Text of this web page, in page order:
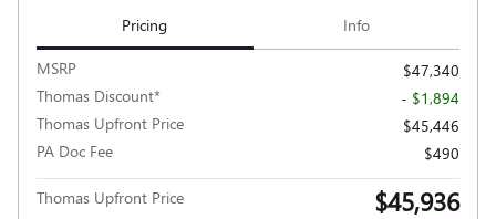
Pricing Info
MSRP
$47,340
Thomas Discount*
- $1,894
Thomas Upfront Price
$45,446
PA Doc Fee
$490
Thomas Upfront Price $45,936